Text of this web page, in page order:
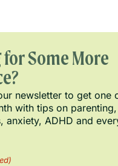
Some More
newsletter to get one
with tips on parenting,
anxiety, ADHD and